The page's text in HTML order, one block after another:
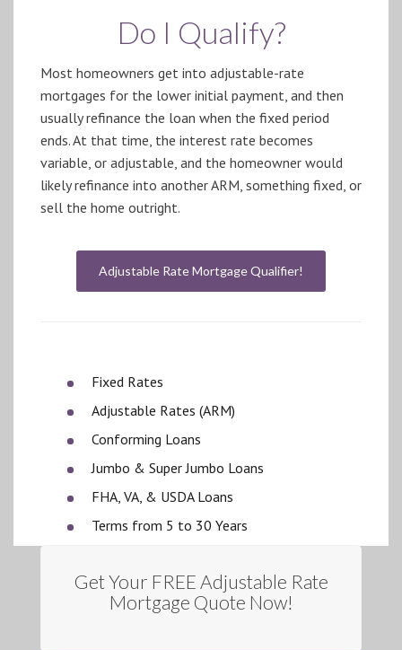
Do I Qualify?
Most homeowners get into adjustable-rate
mortgages for the lower initial payment, and then
usually refinance the loan when the fixed period
ends. At that time, the interest rate becomes
variable, or adjustable, and the homeowner would
likely refinance into another ARM, something fixed, or
sell the home outright.
Adjustable Rate Mortgage Qualifier!
Fixed Rates
Adjustable Rates (ARM)
Conforming Loans
Jumbo & Super Jumbo Loans
FHA, VA, & USDA Loans
Terms from 5 to 30 Years
Get Your FREE Adjustable Rate
Mortgage Quote Now!